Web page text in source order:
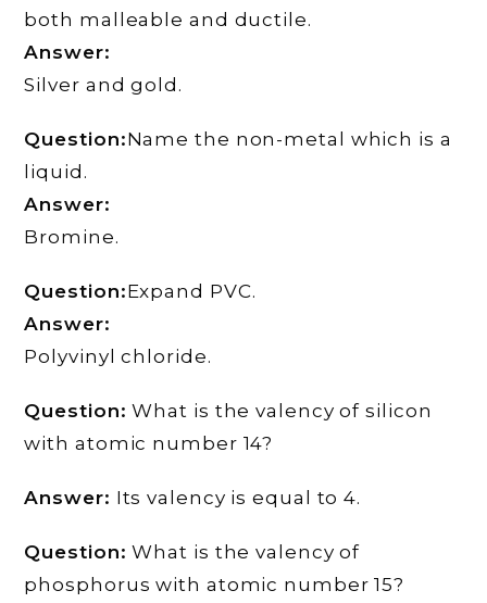
both malleable and ductile.
Answer:
Silver and gold.
Question:Name the non-metal which is a
liquid.
Answer:
Bromine.
Question:Expand PVC.
Answer:
Polyvinyl chloride.
Question: What is the valency of silicon
with atomic number 14?
Answer: Its valency is equal to 4.
Question: What is the valency of
phosphorus with atomic number 15?